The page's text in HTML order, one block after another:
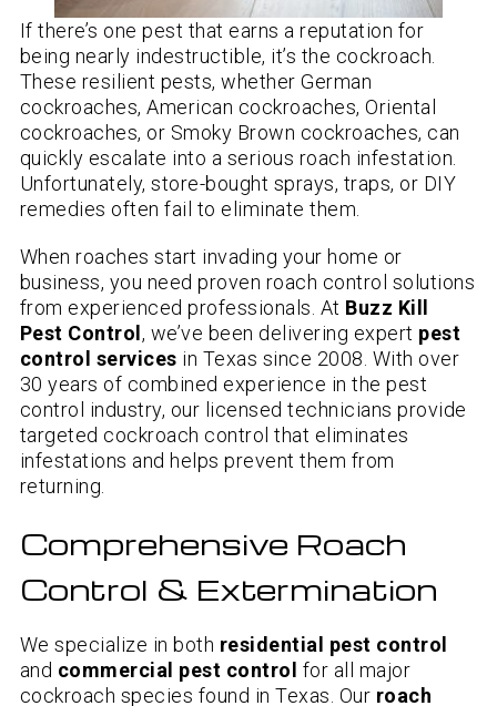
If there’s one pest that earns a reputation for
being nearly indestructible, it’s the cockroach.
These resilient pests, whether German
cockroaches, American cockroaches, Oriental
cockroaches, or Smoky Brown cockroaches, can
quickly escalate into a serious roach infestation.
Unfortunately, store-bought sprays, traps, or DIY
remedies often fail to eliminate them.
When roaches start invading your home or
business, you need proven roach control solutions
from experienced professionals. At Buzz Kill
Pest Control , we’ve been delivering expert pest
control services in Texas since 2008. With over
30 years of combined experience in the pest
control industry, our licensed technicians provide
targeted cockroach control that eliminates
infestations and helps prevent them from
returning.
Comprehensive Roach
Control & Extermination
We specialize in both residential pest control
and commercial pest control for all major
cockroach species found in Texas. Our roach